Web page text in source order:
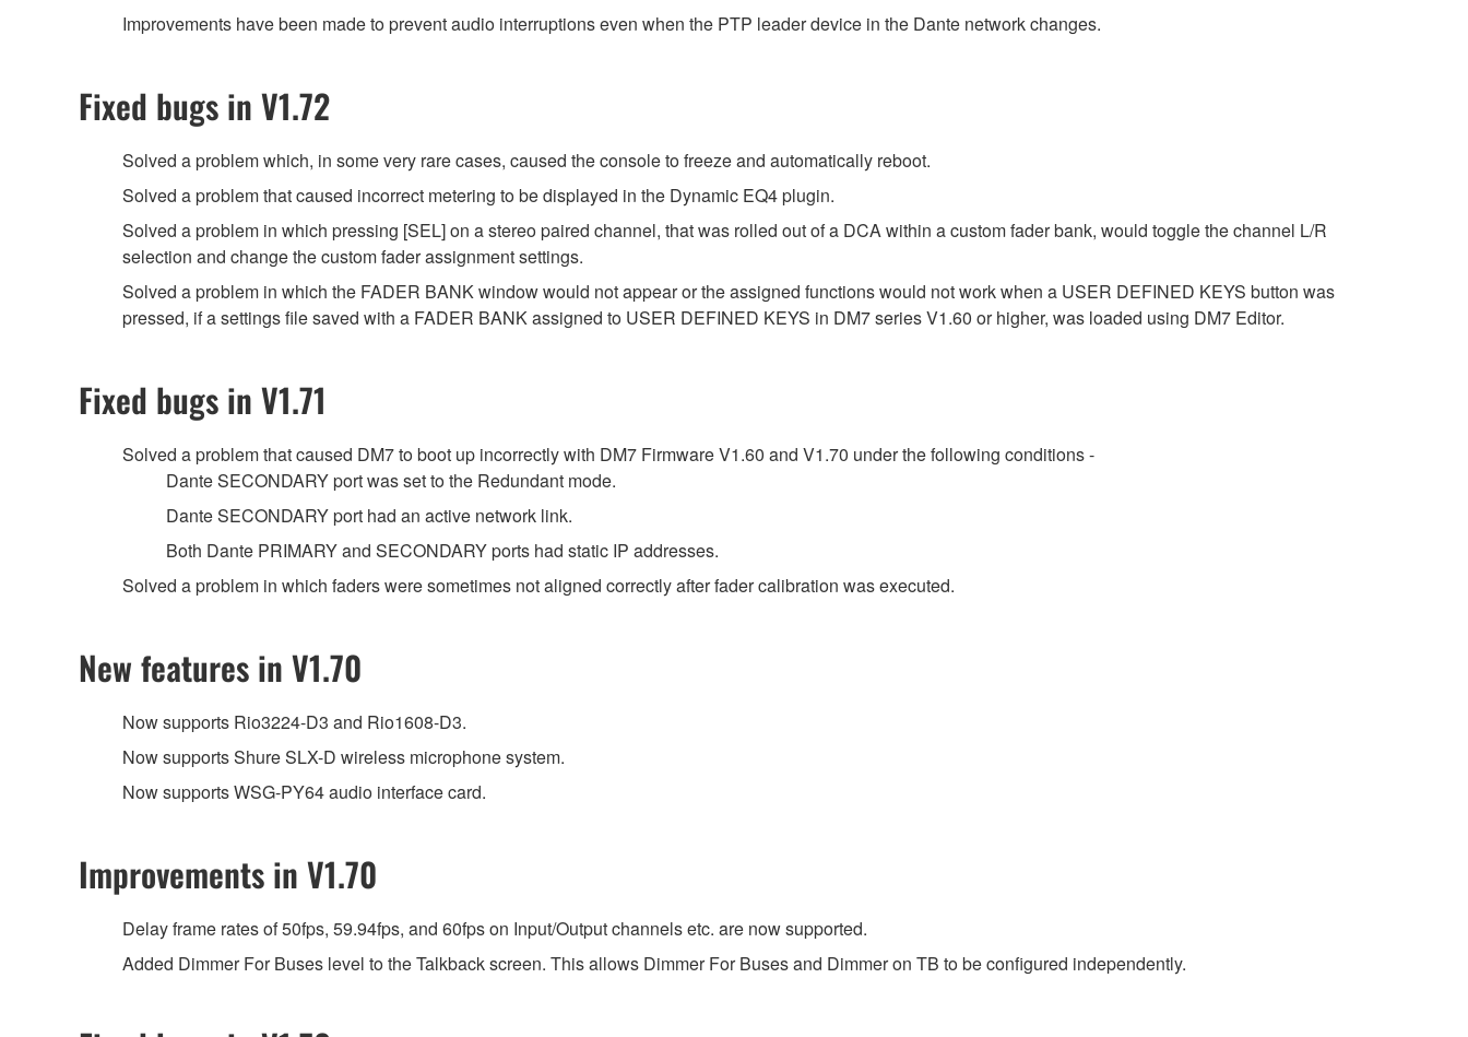
Improvements have been made to prevent audio interruptions even when the PTP leader device in the Dante network changes.
Fixed bugs in V1.72
Solved a problem which, in some very rare cases, caused the console to freeze and automatically reboot.
Solved a problem that caused incorrect metering to be displayed in the Dynamic EQ4 plugin.
Solved a problem in which pressing [SEL] on a stereo paired channel, that was rolled out of a DCA within a custom fader bank, would toggle the channel L/R
selection and change the custom fader assignment settings.
Solved a problem in which the FADER BANK window would not appear or the assigned functions would not work when a USER DEFINED KEYS button was
pressed, if a settings file saved with a FADER BANK assigned to USER DEFINED KEYS in DM7 series V1.60 or higher, was loaded using DM7 Editor.
Fixed bugs in V1.71
Solved a problem that caused DM7 to boot up incorrectly with DM7 Firmware V1.60 and V1.70 under the following conditions -
Dante SECONDARY port was set to the Redundant mode.
Dante SECONDARY port had an active network link.
Both Dante PRIMARY and SECONDARY ports had static IP addresses.
Solved a problem in which faders were sometimes not aligned correctly after fader calibration was executed.
New features in V1.70
Now supports Rio3224-D3 and Rio1608-D3.
Now supports Shure SLX-D wireless microphone system.
Now supports WSG-PY64 audio interface card.
Improvements in V1.70
Delay frame rates of 50fps, 59.94fps, and 60fps on Input/Output channels etc. are now supported.
Added Dimmer For Buses level to the Talkback screen. This allows Dimmer For Buses and Dimmer on TB to be configured independently.